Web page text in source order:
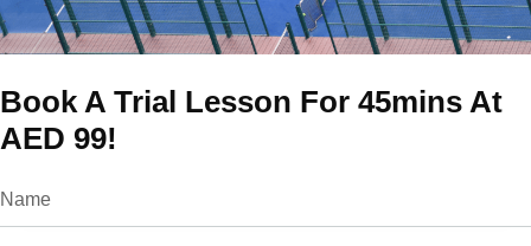
Book A Trial Lesson For 45mins At
AED 99!